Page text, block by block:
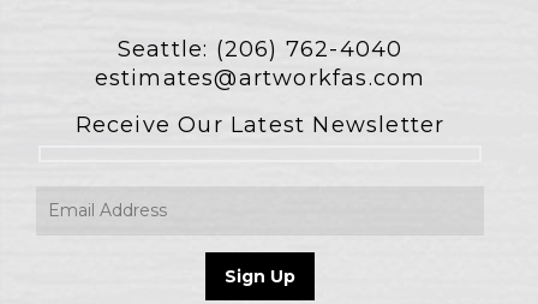
Seattle: (206) 762-4040
estimates@artworkfas.com
Receive Our Latest Newsletter